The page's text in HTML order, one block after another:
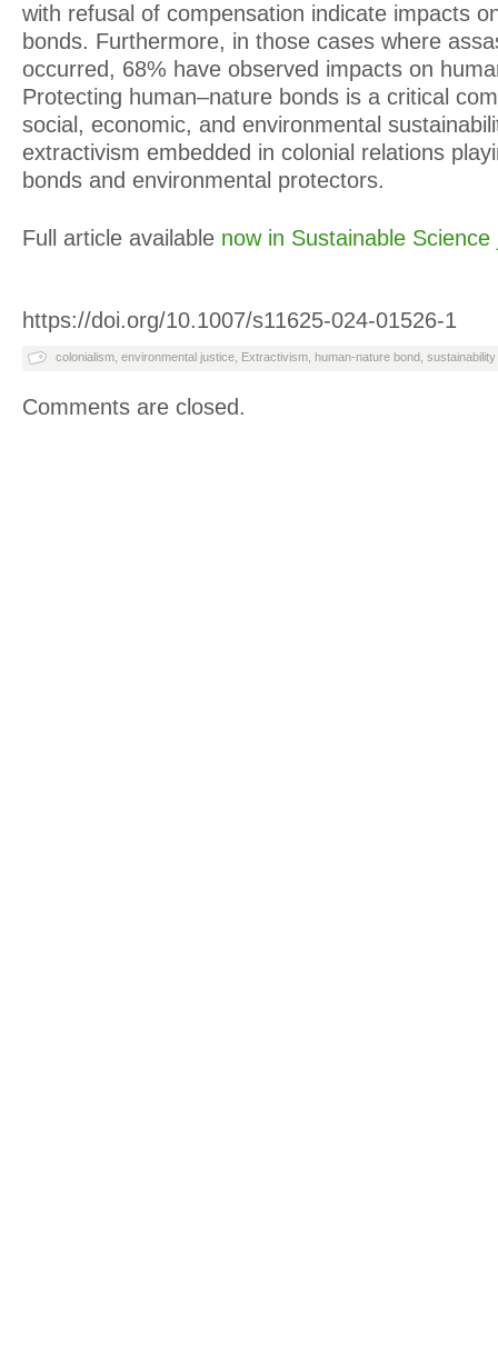
with refusal of compensation indicate impacts
bonds. Furthermore, in those cases where
occurred, 68% have observed impacts on
Protecting human–nature bonds is a critical
social, economic, and environmental
extractivism embedded in colonial relations
bonds and environmental protectors.
Full article available now in Sustainable Science
https://doi.org/10.1007/s11625-024-01526-1
colonialism environmental justice Extractivism human-nature bond sustainability
Comments are closed.